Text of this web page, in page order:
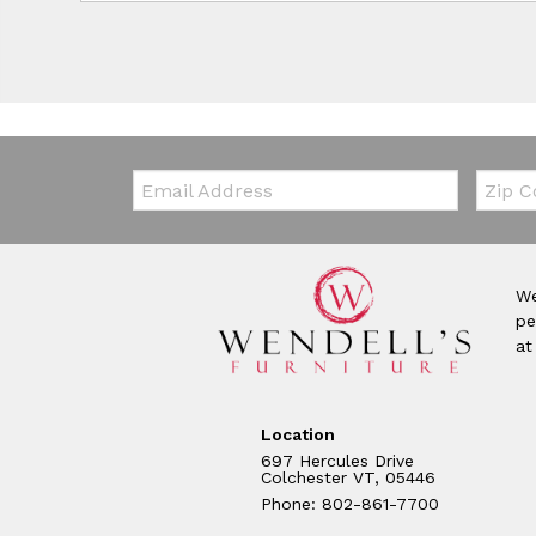
Email: Zip
at
Location
697 Hercules Drive
Colchester VT, 05446
Phone: 802-861-7700